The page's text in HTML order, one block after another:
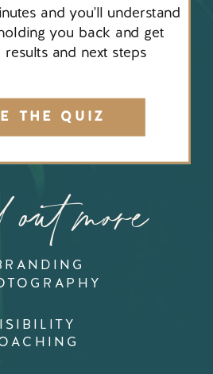
THE QUIZ
and you'll understand
you back and get
and next steps
more